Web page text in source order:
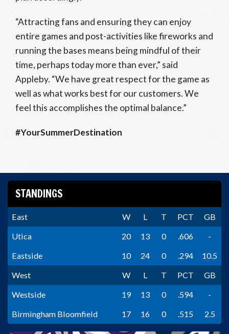
“Attracting fans and ensuring they can enjoy
entire games and post-activities like fireworks and
running the bases means being mindful of their
time, perhaps today more than ever,” said
Appleby. “We have great respect for the game as
well as what works best for our customers. We
feel this accomplishes the optimal balance.”
#YourSummerDestination
STANDINGS
East W L T PCT
GB
Utica
20 13 0 .606
-
Eastside
10 24 0 .294
10.5
West
W L T PCT
GB
Westside
19 13 0 .594
-
Birmingham Bloomfield
17 16 0 .515 2.5